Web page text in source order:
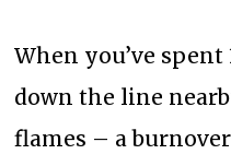
When you’ve
down the line
flames – a